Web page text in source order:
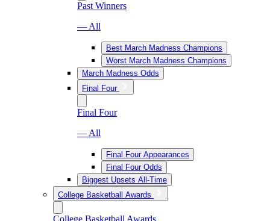
Past Winners
— All
Best March Madness Champions
Worst March Madness Champions
March Madness Odds
Final Four
Final Four
— All
Final Four Appearances
Final Four Odds
Biggest Upsets All-Time
College Basketball Awards
College Basketball Awards